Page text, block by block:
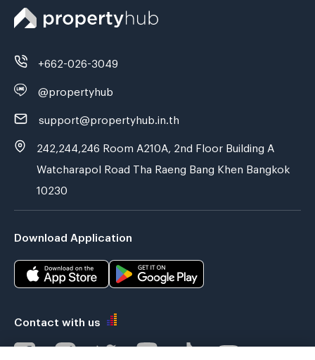
+662-026-3049
@propertyhub
support@propertyhub.in.th
242,244,246 Room A210A, 2nd Floor Building A
Watcharapol Road Tha Raeng Bang Khen Bangkok
10230
Download Application
Contact with us